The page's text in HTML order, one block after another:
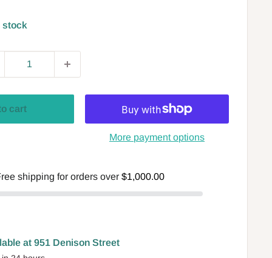
stock
cart
More payment options
shipping for orders over $1,000.00
at 951 Denison Street